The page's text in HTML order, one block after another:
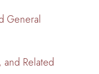
General
Related